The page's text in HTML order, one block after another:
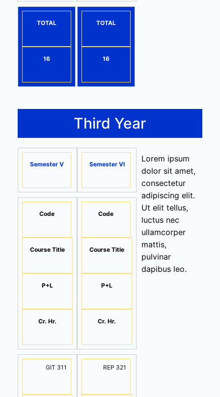
TOTAL
16
TOTAL
16
Third Year
Semester V
Code
Course Title
P+L
Cr. Hr.
GIT 311
Semester VI
Code
Course Title
P+L
Cr. Hr.
REP 321
Lorem ipsum
dolor sit amet,
consectetur
adipiscing elit.
Ut elit tellus,
luctus nec
ullamcorper
mattis,
pulvinar
dapibus leo.